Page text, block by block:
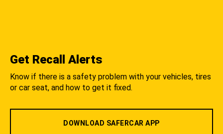
Get Recall Alerts
Know if there is a safety problem with your vehicles, tires
or car seat, and how to get it fixed.
DOWNLOAD SAFERCAR APP